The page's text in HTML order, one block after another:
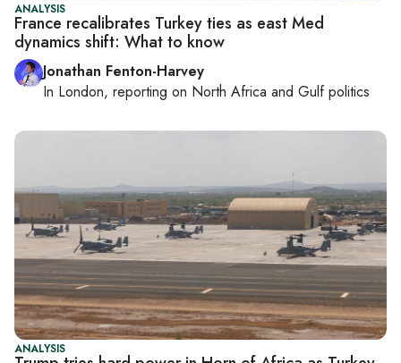
ANALYSIS
France recalibrates Turkey ties as east Med
dynamics shift: What to know
Jonathan Fenton-Harvey
In London, reporting on North Africa and Gulf politics
ANALYSIS